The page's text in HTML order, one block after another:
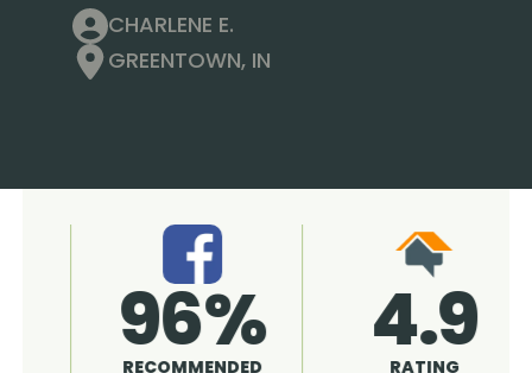
CHARLENE E.
GREENTOWN, IN
4.9
RATING 96%
RECOMMENDED